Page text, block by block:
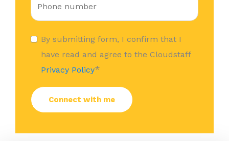
By submitting form, I confirm that I
have read and agree to the Cloudstaff
Privacy Policy*